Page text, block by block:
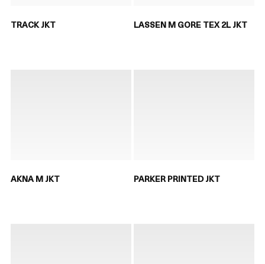
TRACK JKT LASSEN M GORE TEX 2L JKT
AKNA M JKT PARKER PRINTED JKT